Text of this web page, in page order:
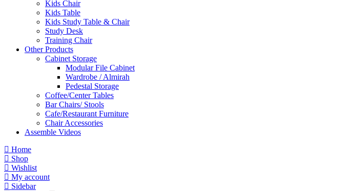
Kids Chair
Kids Table
Kids Study Table & Chair
Study Desk
Training Chair
Other Products
Cabinet Storage
Modular File Cabinet
Wardrobe / Almirah
Pedestal Storage
Coffee/Center Tables
Bar Chairs/ Stools
Cafe/Restaurant Furniture
Chair Accessories
Assemble Videos
Home
Shop
Wishlist
My account
Sidebar